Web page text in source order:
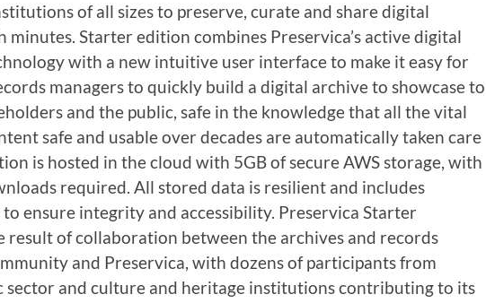
of all sizes to preserve, curate and share digital
minutes. Starter edition combines Preservica’s active digital
with a new intuitive user interface to make it easy for
managers to quickly build a digital archive to showcase to
and the public, safe in the knowledge that all the vital
safe and usable over decades are automatically taken care
is hosted in the cloud with 5GB of secure AWS storage, with
required. All stored data is resilient and includes
ensure integrity and accessibility. Preservica Starter
result of collaboration between the archives and records
and Preservica, with dozens of participants from
sector and culture and heritage institutions contributing to its